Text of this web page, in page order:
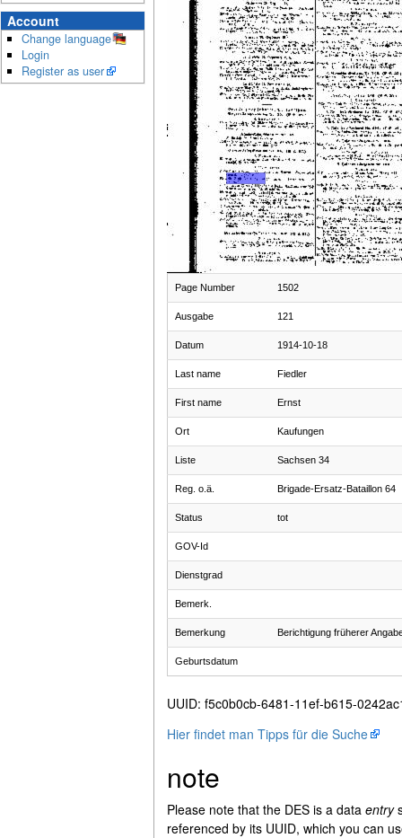
Page Number 1502
Ausgabe 121
Datum 1914-10-18
Last name Fiedler
First name Ernst
Ort Kaufungen
Liste Sachsen 34
Reg. o.ä. Brigade-Ersatz-Bataillon 64
Status tot
GOV-Id
Dienstgrad
Bemerk.
Bemerkung Berichtigung früherer
Geburtsdatum
UUID: f5c0b0cb-6481-11ef-b615-
Hier findet man Tipps für die Suche
note
Please note that the DES is a data entry
referenced by its UUID, which you can
Account
Change language
Login
Register as user